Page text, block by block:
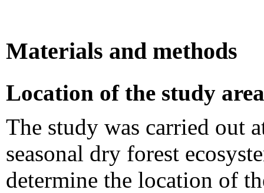
Materials and methods
Location of the study area
The study was carried out
seasonal dry forest
determine the location of